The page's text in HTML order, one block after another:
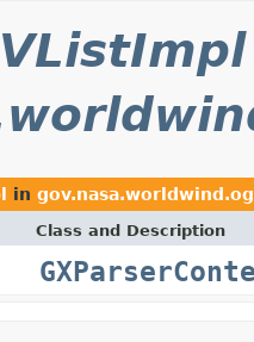
in
Class and Description